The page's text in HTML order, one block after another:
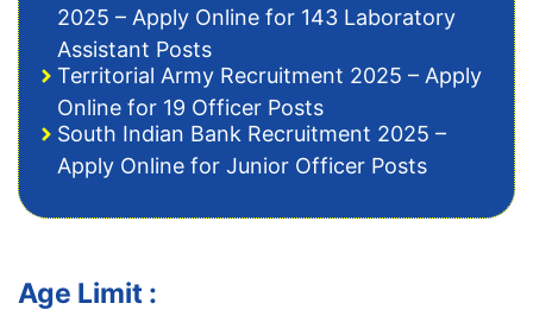
2025 – Apply Online for 143 Laboratory
Assistant Posts
Territorial Army Recruitment 2025 – Apply
Online for 19 Officer Posts
South Indian Bank Recruitment 2025 –
Apply Online for Junior Officer Posts
Age Limit :